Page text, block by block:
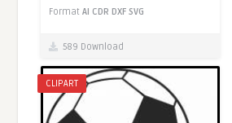
FormatAI CDR DXF SVG
589 Download
CLIPART